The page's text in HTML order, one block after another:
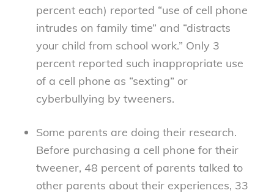
percent each) reported “use of cell phone
intrudes on family time” and “distracts
your child from school work.” Only 3
percent reported such inappropriate use
of a cell phone as “sexting” or
cyberbullying by tweeners.
Some parents are doing their research.
Before purchasing a cell phone for their
tweener, 48 percent of parents talked to
other parents about their experiences, 33